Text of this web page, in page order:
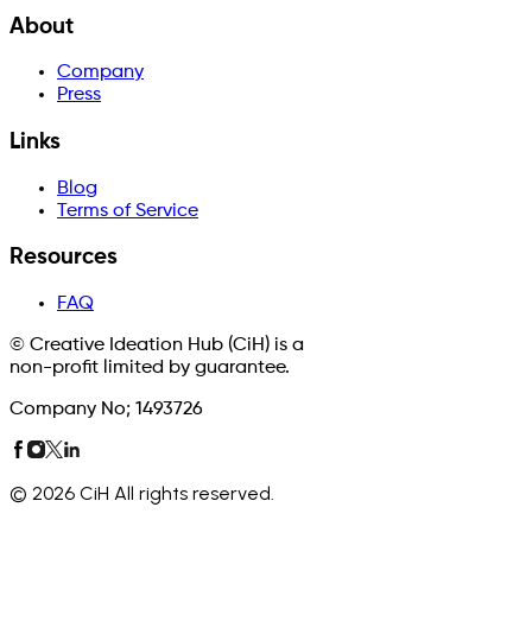
About
Company
Press
Links
Blog
Terms of Service
Resources
FAQ
© Creative Ideation Hub (CiH) is a
non-profit limited by guarantee.
Company No; 1493726
© 2026 CiH All rights reserved.